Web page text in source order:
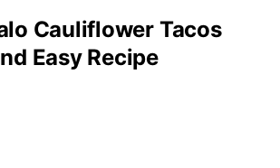
Cauliflower Tacos
Easy Recipe